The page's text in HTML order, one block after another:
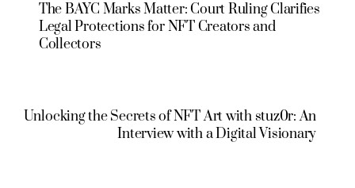
The BAYC Marks Matter: Court Ruling Clarifies
Legal Protections for NFT Creators and
Collectors
Unlocking the Secrets of NFT Art with stuz0r: An
Interview with a Digital Visionary